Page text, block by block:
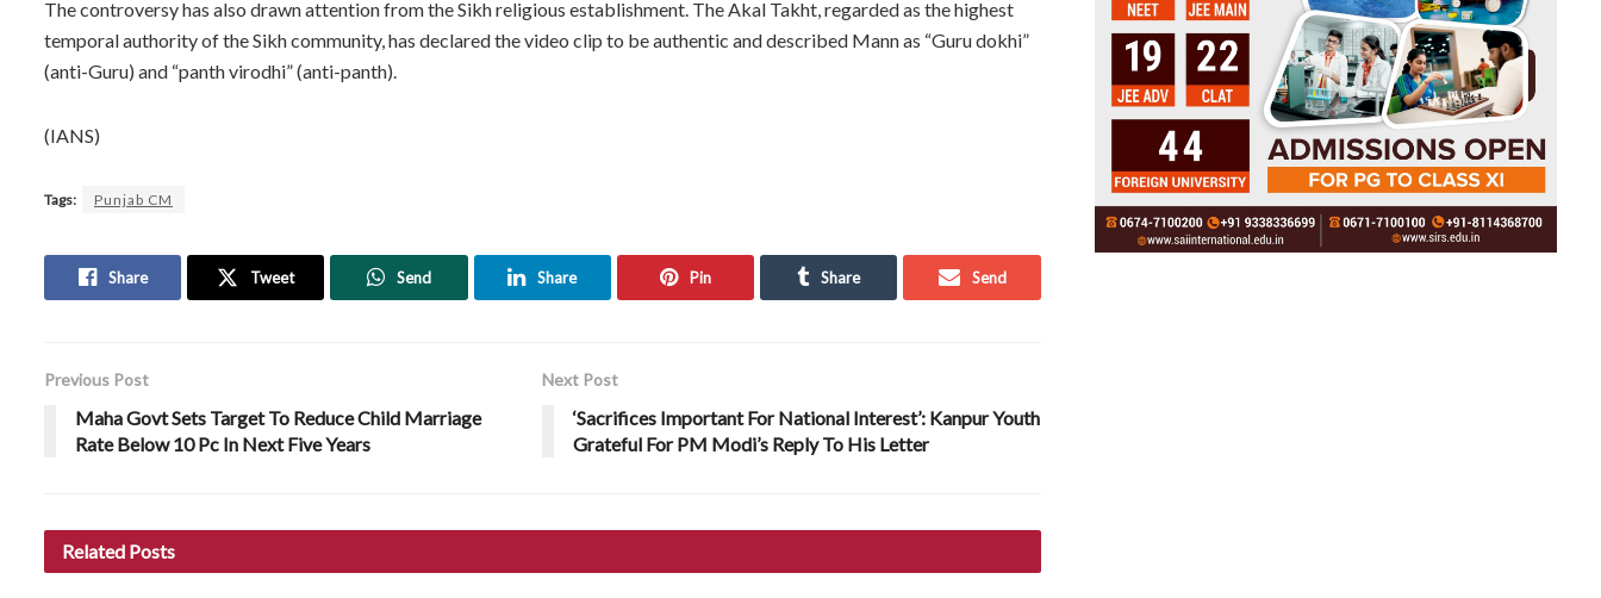
The controversy has also drawn attention from the Sikh religious establishment. The Akal Takht, regarded as the highest
temporal authority of the Sikh community, has declared the video clip to be authentic and described Mann as “Guru dokhi”
(anti-Guru) and “panth virodhi” (anti-panth).
(IANS)
Tags: Punjab CM
Share Tweet Send Share Pin Share Send
Previous Post
Maha Govt Sets Target To Reduce Child Marriage
Rate Below 10 Pc In Next Five Years
Next Post
‘Sacrifices Important For National Interest’: Kanpur Youth
Grateful For PM Modi’s Reply To His Letter
Related Posts